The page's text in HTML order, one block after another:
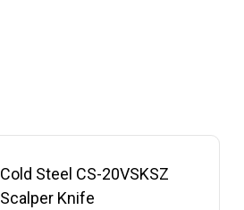
Cold Steel CS-20VSKSZ
Scalper Knife